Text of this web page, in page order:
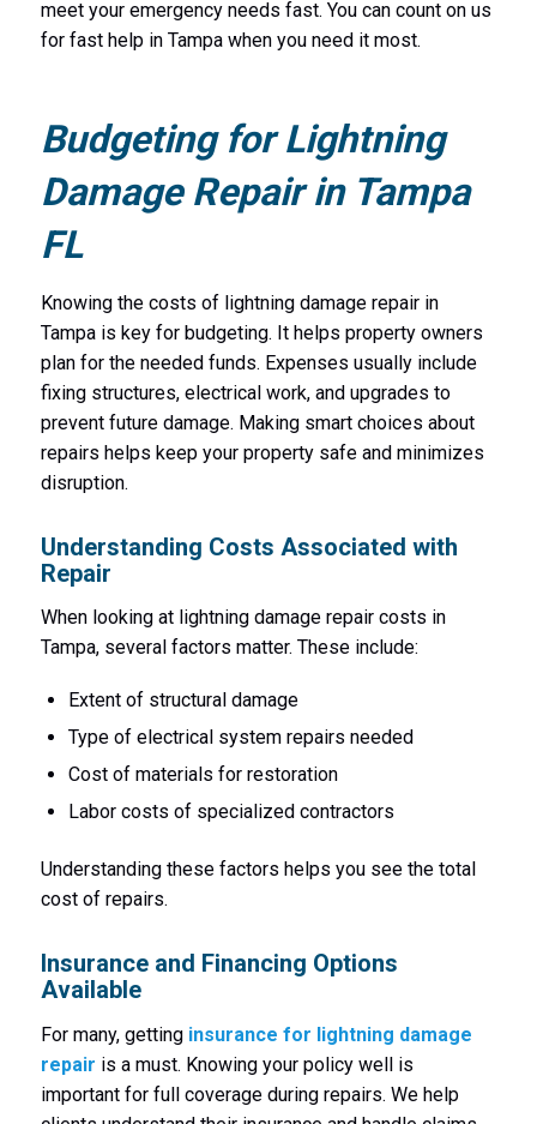
meet your emergency needs fast. You can count on us
for fast help in Tampa when you need it most.
Budgeting for Lightning
Damage Repair in Tampa
FL
Knowing the costs of lightning damage repair in
Tampa is key for budgeting. It helps property owners
plan for the needed funds. Expenses usually include
fixing structures, electrical work, and upgrades to
prevent future damage. Making smart choices about
repairs helps keep your property safe and minimizes
disruption.
Understanding Costs Associated with
Repair
When looking at lightning damage repair costs in
Tampa, several factors matter. These include:
Extent of structural damage
Type of electrical system repairs needed
Cost of materials for restoration
Labor costs of specialized contractors
Understanding these factors helps you see the total
cost of repairs.
Insurance and Financing Options
Available
For many, getting insurance for lightning damage
repair is a must. Knowing your policy well is
important for full coverage during repairs. We help